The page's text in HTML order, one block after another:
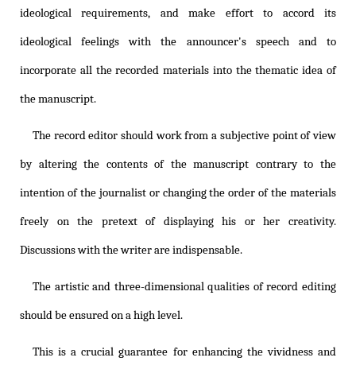
ideological requirements, and make effort to accord its
ideological feelings with the announcer's speech and to
incorporate all the recorded materials into the thematic idea of
the manuscript.
The record editor should work from a subjective point of view
by altering the contents of the manuscript contrary to the
intention of the journalist or changing the order of the materials
freely on the pretext of displaying his or her creativity.
Discussions with the writer are indispensable.
The artistic and three-dimensional qualities of record editing
should be ensured on a high level.
This is a crucial guarantee for enhancing the vividness and